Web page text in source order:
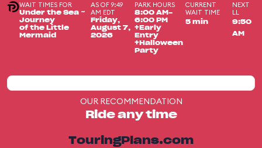
WAIT TIMES FOR
Under the Sea ~
Journey
of the Little
Mermaid
AS OF 9:49
AM EDT
Friday,
August 7,
2026
PARK HOURS
8:00 AM-
6:00 PM
+Early
Entry
+Halloween
Party
CURRENT
WAIT TIME
5 min
NEXT
LL
9:50
AM
OUR RECOMMENDATION
Ride any time
TouringPlans.com